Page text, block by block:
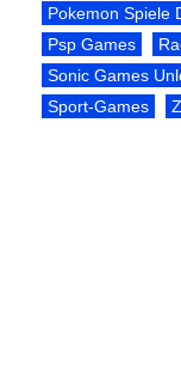
Pokemon Spiele
Psp Games
Sonic Games
Sport-Games